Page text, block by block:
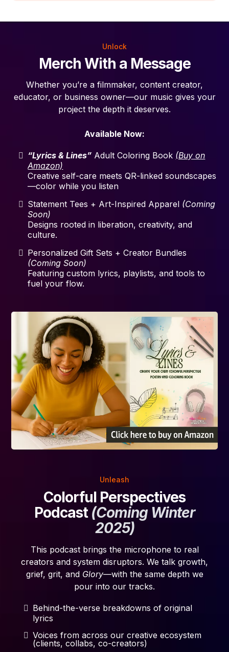
Unlock
Merch With a Message
Whether you’re a filmmaker, content creator,
educator, or business owner—our music gives your
project the depth it deserves.
Available Now:
“Lyrics & Lines” Adult Coloring Book (Buy on
Amazon)
Creative self-care meets QR-linked soundscapes
—color while you listen
Statement Tees + Art-Inspired Apparel (Coming
Soon)
Designs rooted in liberation, creativity, and
culture.
Personalized Gift Sets + Creator Bundles
(Coming Soon)
Featuring custom lyrics, playlists, and tools to
fuel your flow.
Unleash
Colorful Perspectives
Podcast (Coming Winter
2025)
This podcast brings the microphone to real
creators and system disruptors. We talk growth,
grief, grit, and Glory—with the same depth we
pour into our tracks.
Behind-the-verse breakdowns of original
lyrics
Voices from across our creative ecosystem
(clients, collabs, co-creators)